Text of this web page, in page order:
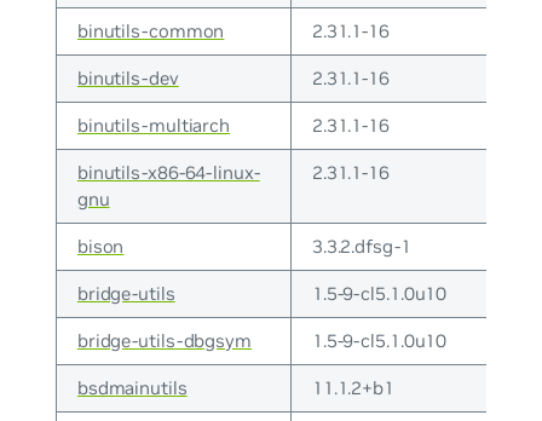
binutils-common 2.31.1-16
binutils-dev 2.31.1-16
binutils-multiarch 2.31.1-16
binutils-x86-64-linux-
gnu
2.31.1-16
bison 3.3.2.dfsg-1
bridge-utils 1.5-9-cl5.1.0u10
bridge-utils-dbgsym 1.5-9-cl5.1.0u10
bsdmainutils 11.1.2+b1